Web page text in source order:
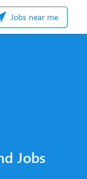
Jobs near me
Jobs